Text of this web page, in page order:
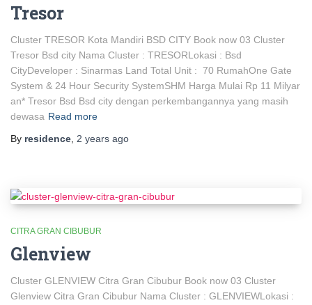
Tresor
Cluster TRESOR Kota Mandiri BSD CITY Book now 03 Cluster
Tresor Bsd city Nama Cluster : TRESORLokasi : Bsd
CityDeveloper : Sinarmas Land Total Unit : 70 RumahOne Gate
System & 24 Hour Security SystemSHM Harga Mulai Rp 11 Milyar
an* Tresor Bsd Bsd city dengan perkembangannya yang masih
dewasa Read more
By residence 2 years ago
CITRA GRAN CIBUBUR
Glenview
Cluster GLENVIEW Citra Gran Cibubur Book now 03 Cluster
Glenview Citra Gran Cibubur Nama Cluster : GLENVIEWLokasi :